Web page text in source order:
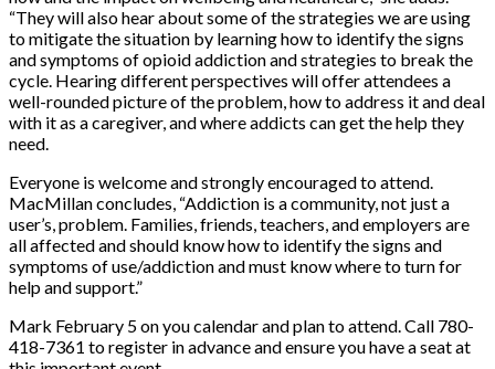
“They will also hear about some of the strategies we are using
to mitigate the situation by learning how to identify the signs
and symptoms of opioid addiction and strategies to break the
cycle. Hearing different perspectives will offer attendees a
well-rounded picture of the problem, how to address it and deal
with it as a caregiver, and where addicts can get the help they
need.
Everyone is welcome and strongly encouraged to attend.
MacMillan concludes, “Addiction is a community, not just a
user’s, problem. Families, friends, teachers, and employers are
all affected and should know how to identify the signs and
symptoms of use/addiction and must know where to turn for
help and support.”
Mark February 5 on you calendar and plan to attend. Call 780-
418-7361 to register in advance and ensure you have a seat at